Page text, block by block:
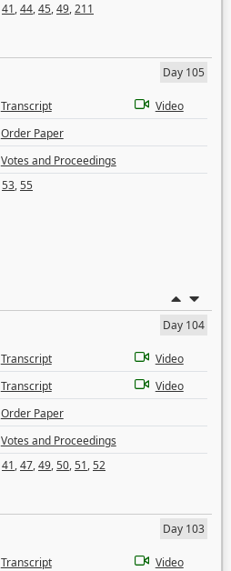
41,44,45,49,211
Day 105
Transcript
Video
Order Paper
Votes and Proceedings
53,55
Day 104
Transcript
Video
Transcript
Video
Order Paper
Votes and Proceedings
41,47,49,50,51,52
Day 103
Transcript
Video